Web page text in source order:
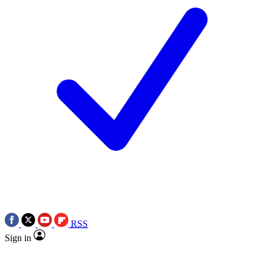
RSS
Sign in